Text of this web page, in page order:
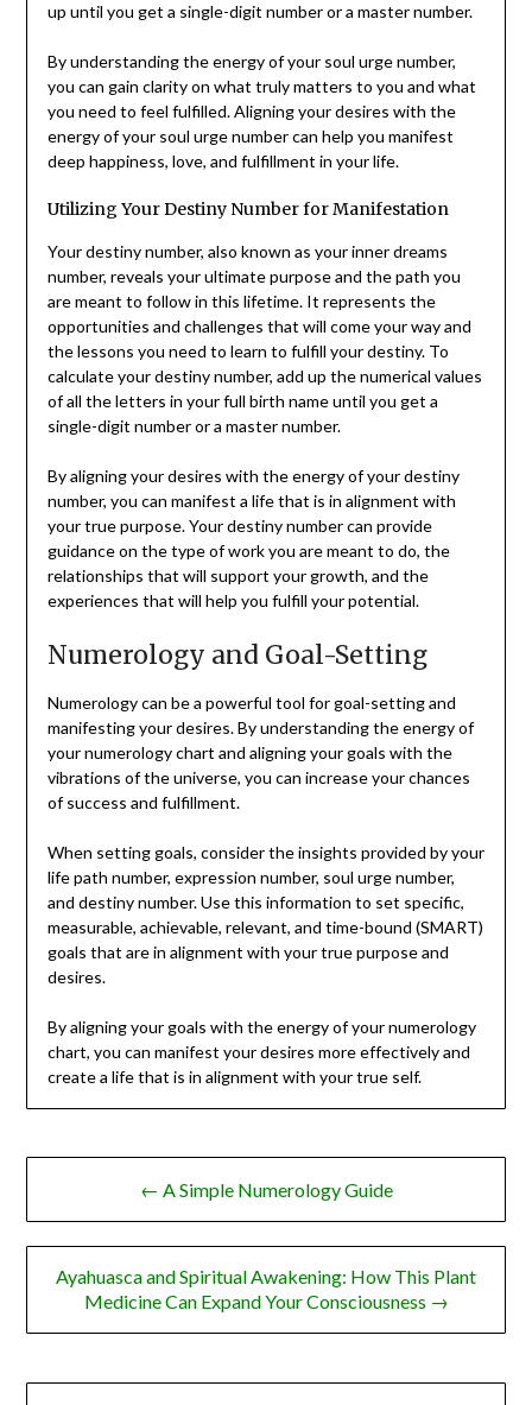
up until you get a single-digit number or a master number.
By understanding the energy of your soul urge number,
you can gain clarity on what truly matters to you and what
you need to feel fulfilled. Aligning your desires with the
energy of your soul urge number can help you manifest
deep happiness, love, and fulfillment in your life.
Utilizing Your Destiny Number for Manifestation
Your destiny number, also known as your inner dreams
number, reveals your ultimate purpose and the path you
are meant to follow in this lifetime. It represents the
opportunities and challenges that will come your way and
the lessons you need to learn to fulfill your destiny. To
calculate your destiny number, add up the numerical values
of all the letters in your full birth name until you get a
single-digit number or a master number.
By aligning your desires with the energy of your destiny
number, you can manifest a life that is in alignment with
your true purpose. Your destiny number can provide
guidance on the type of work you are meant to do, the
relationships that will support your growth, and the
experiences that will help you fulfill your potential.
Numerology and Goal-Setting
Numerology can be a powerful tool for goal-setting and
manifesting your desires. By understanding the energy of
your numerology chart and aligning your goals with the
vibrations of the universe, you can increase your chances
of success and fulfillment.
When setting goals, consider the insights provided by your
life path number, expression number, soul urge number,
and destiny number. Use this information to set specific,
measurable, achievable, relevant, and time-bound (SMART)
goals that are in alignment with your true purpose and
desires.
By aligning your goals with the energy of your numerology
chart, you can manifest your desires more effectively and
create a life that is in alignment with your true self.
Post
navigation
← A Simple Numerology Guide
Ayahuasca and Spiritual Awakening: How This Plant
Medicine Can Expand Your Consciousness →